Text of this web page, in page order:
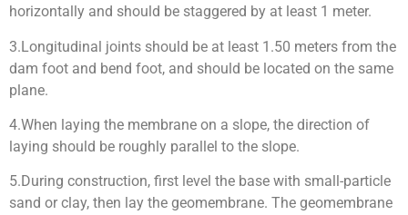
horizontally and should be staggered by at least 1 meter.
3.Longitudinal joints should be at least 1.50 meters from the
dam foot and bend foot, and should be located on the same
plane.
4.When laying the membrane on a slope, the direction of
laying should be roughly parallel to the slope.
5.During construction, first level the base with small-particle
sand or clay, then lay the geomembrane. The geomembrane